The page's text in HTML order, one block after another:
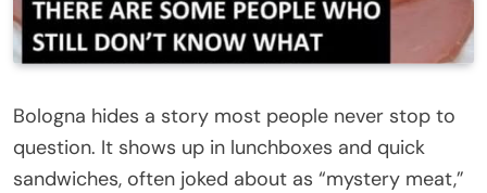
Bologna hides a story most people never stop to
question. It shows up in lunchboxes and quick
sandwiches, often joked about as “mystery meat,”